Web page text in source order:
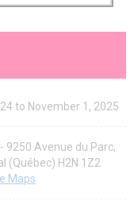
to November 1, 2025
9250 Avenue du Parc,
(Québec) H2N 1Z2
Maps